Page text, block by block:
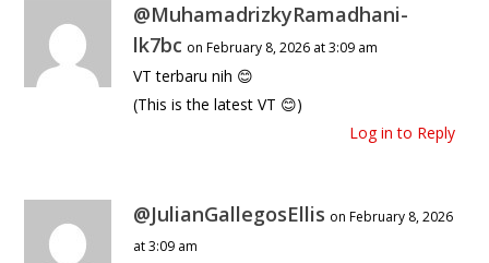
@MuhamadrizkyRamadhani-
lk7bc on February 8, 2026 at 3:09 am
VT terbaru nih 😊
(This is the latest VT 😊)
Log in to Reply
@JulianGallegosEllis on February 8, 2026
at 3:09 am